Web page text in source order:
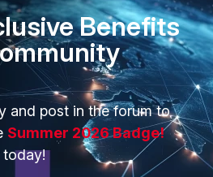
i have to enter an IP Adress for
I cant choose an Interface.
it , is to give the vlinkÂ´s IP
what i mean?
Forum|Forum|10 years
ago
old, but it took some digging
Benefits
and post in the forum to
Summer 2026 Badge!
today!